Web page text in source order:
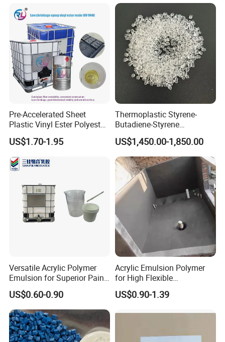
Pre-Accelerated Sheet
Plastic Vinyl Ester Polyester
Resin for Vacuum Infusion
Boat Hull Application/Anti
Corrosion/ General Purpose
US$1.70-1.95
Thermoplastic Styrene-
Butadiene-Styrene
Elastomer Rubber Sbs for
Hot Melt Adhesive&Plastic
Modification
US$1,450.00-1,850.00
Versatile Acrylic Polymer
Emulsion for Superior Paint
Quality
US$0.60-0.90
Acrylic Emulsion Polymer
for High Flexible
Waterproofing Coating
US$0.90-1.39